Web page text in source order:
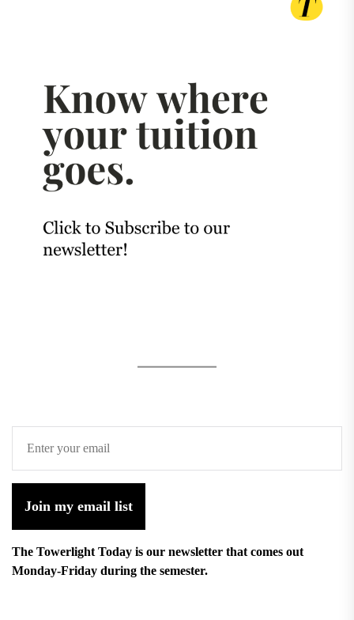
Join my email list
The Towerlight Today is our newsletter that comes out
Monday-Friday during the semester.